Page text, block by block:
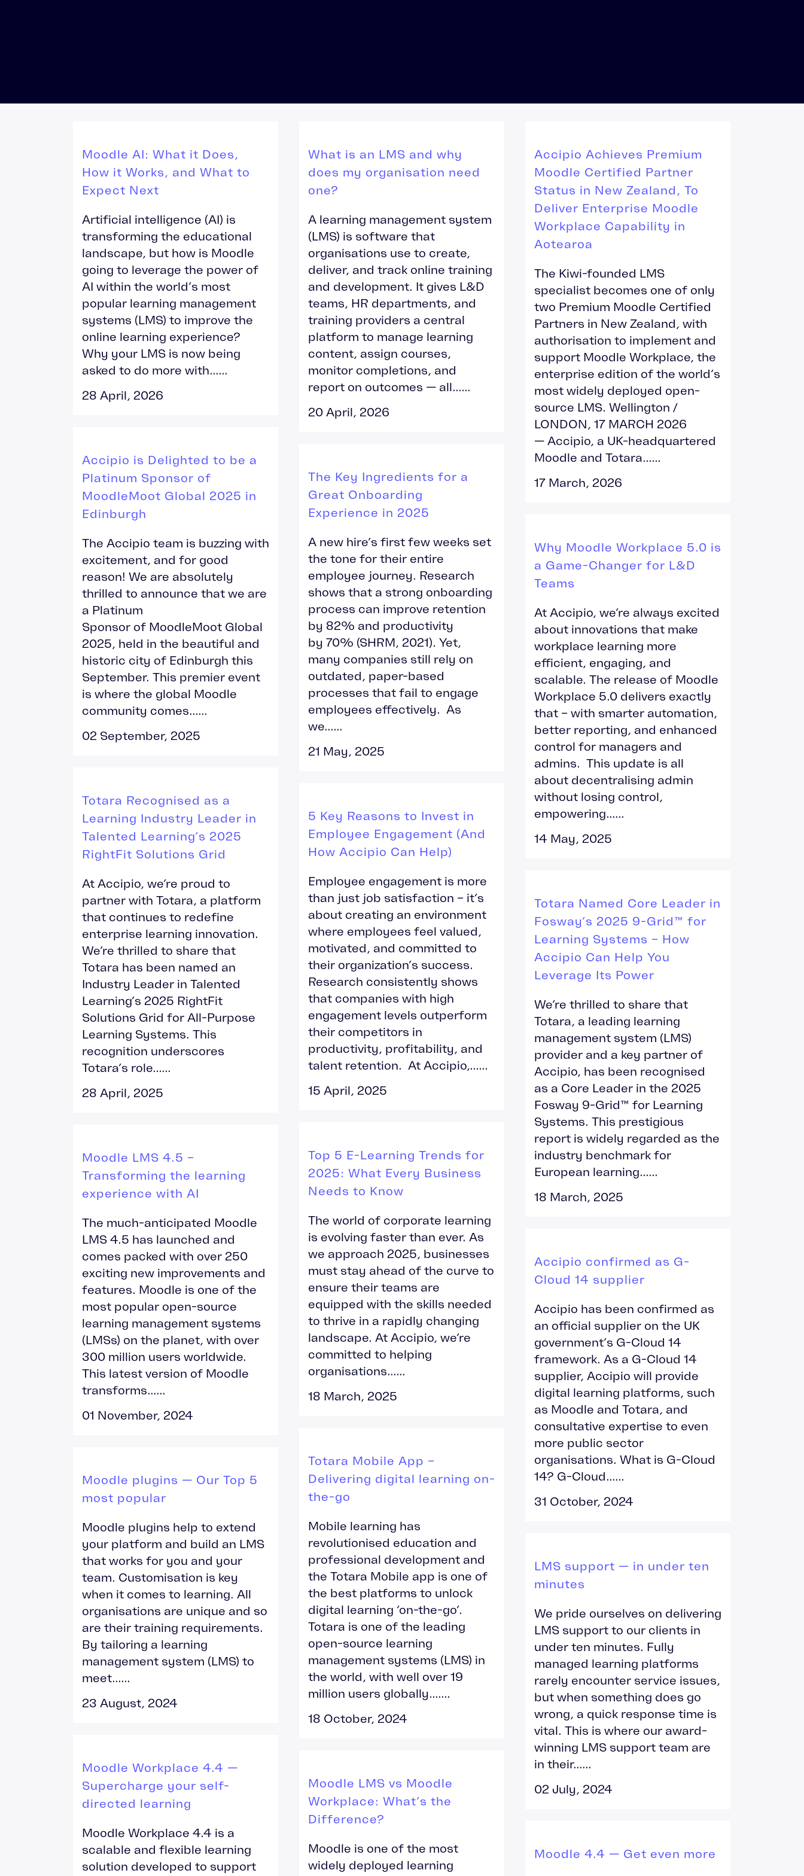
Moodle AI: What it Does,
How it Works, and What to
Expect Next
Artificial intelligence (AI) is
transforming the educational
landscape, but how is Moodle
going to leverage the power of
AI within the world’s most
popular learning management
systems (LMS) to improve the
online learning experience?
Why your LMS is now being
asked to do more with......
28 April, 2026
What is an LMS and why
does my organisation need
one?
A learning management system
(LMS) is software that
organisations use to create,
deliver, and track online training
and development. It gives L&D
teams, HR departments, and
training providers a central
platform to manage learning
content, assign courses,
monitor completions, and
report on outcomes — all......
20 April, 2026
Accipio Achieves Premium
Moodle Certified Partner
Status in New Zealand, To
Deliver Enterprise Moodle
Workplace Capability in
Aotearoa
The Kiwi-founded LMS
specialist becomes one of only
two Premium Moodle Certified
Partners in New Zealand, with
authorisation to implement and
support Moodle Workplace, the
enterprise edition of the world’s
most widely deployed open-
source LMS. Wellington /
LONDON, 17 MARCH 2026
— Accipio, a UK-headquartered
Moodle and Totara......
17 March, 2026
Accipio is Delighted to be a
Platinum Sponsor of
MoodleMoot Global 2025 in
Edinburgh
The Accipio team is buzzing with
excitement, and for good
reason! We are absolutely
thrilled to announce that we are
a Platinum
Sponsor of MoodleMoot Global
2025, held in the beautiful and
historic city of Edinburgh this
September. This premier event
is where the global Moodle
community comes......
02 September, 2025
The Key Ingredients for a
Great Onboarding
Experience in 2025
A new hire’s first few weeks set
the tone for their entire
employee journey. Research
shows that a strong onboarding
process can improve retention
by 82% and productivity
by 70% (SHRM, 2021). Yet,
many companies still rely on
outdated, paper-based
processes that fail to engage
employees effectively. As
we......
21 May, 2025
Why Moodle Workplace 5.0 is
a Game-Changer for L&D
Teams
At Accipio, we’re always excited
about innovations that make
workplace learning more
efficient, engaging, and
scalable. The release of Moodle
Workplace 5.0 delivers exactly
that – with smarter automation,
better reporting, and enhanced
control for managers and
admins. This update is all
about decentralising admin
without losing control,
empowering......
14 May, 2025
Totara Recognised as a
Learning Industry Leader in
Talented Learning’s 2025
RightFit Solutions Grid
At Accipio, we’re proud to
partner with Totara, a platform
that continues to redefine
enterprise learning innovation.
We’re thrilled to share that
Totara has been named an
Industry Leader in Talented
Learning’s 2025 RightFit
Solutions Grid for All-Purpose
Learning Systems. This
recognition underscores
Totara’s role......
28 April, 2025
5 Key Reasons to Invest in
Employee Engagement (And
How Accipio Can Help)
Employee engagement is more
than just job satisfaction – it’s
about creating an environment
where employees feel valued,
motivated, and committed to
their organization’s success.
Research consistently shows
that companies with high
engagement levels outperform
their competitors in
productivity, profitability, and
talent retention. At Accipio,......
15 April, 2025
Totara Named Core Leader in
Fosway’s 2025 9-Grid™ for
Learning Systems – How
Accipio Can Help You
Leverage Its Power
We’re thrilled to share that
Totara, a leading learning
management system (LMS)
provider and a key partner of
Accipio, has been recognised
as a Core Leader in the 2025
Fosway 9-Grid™ for Learning
Systems. This prestigious
report is widely regarded as the
industry benchmark for
European learning......
18 March, 2025
Top 5 E-Learning Trends for
2025: What Every Business
Needs to Know
The world of corporate learning
is evolving faster than ever. As
we approach 2025, businesses
must stay ahead of the curve to
ensure their teams are
equipped with the skills needed
to thrive in a rapidly changing
landscape. At Accipio, we’re
committed to helping
organisations......
18 March, 2025
Moodle LMS 4.5 –
Transforming the learning
experience with AI
The much-anticipated Moodle
LMS 4.5 has launched and
comes packed with over 250
exciting new improvements and
features. Moodle is one of the
most popular open-source
learning management systems
(LMSs) on the planet, with over
300 million users worldwide.
This latest version of Moodle
transforms......
01 November, 2024
Accipio confirmed as G-
Cloud 14 supplier
Accipio has been confirmed as
an official supplier on the UK
government’s G-Cloud 14
framework. As a G-Cloud 14
supplier, Accipio will provide
digital learning platforms, such
as Moodle and Totara, and
consultative expertise to even
more public sector
organisations. What is G-Cloud
14? G-Cloud......
31 October, 2024
Totara Mobile App –
Delivering digital learning on-
the-go
Mobile learning has
revolutionised education and
professional development and
the Totara Mobile app is one of
the best platforms to unlock
digital learning ‘on-the-go’.
Totara is one of the leading
open-source learning
management systems (LMS) in
the world, with well over 19
million users globally.......
18 October, 2024
Moodle plugins — Our Top 5
most popular
Moodle plugins help to extend
your platform and build an LMS
that works for you and your
team. Customisation is key
when it comes to learning. All
organisations are unique and so
are their training requirements.
By tailoring a learning
management system (LMS) to
meet......
23 August, 2024
LMS support — in under ten
minutes
We pride ourselves on delivering
LMS support to our clients in
under ten minutes. Fully
managed learning platforms
rarely encounter service issues,
but when something does go
wrong, a quick response time is
vital. This is where our award-
winning LMS support team are
in their......
02 July, 2024
Moodle Workplace 4.4 —
Supercharge your self-
directed learning
Moodle Workplace 4.4 is a
scalable and flexible learning
solution developed to support
Moodle LMS vs Moodle
Workplace: What’s the
Difference?
Moodle is one of the most
widely deployed learning
Moodle 4.4 — Get even more